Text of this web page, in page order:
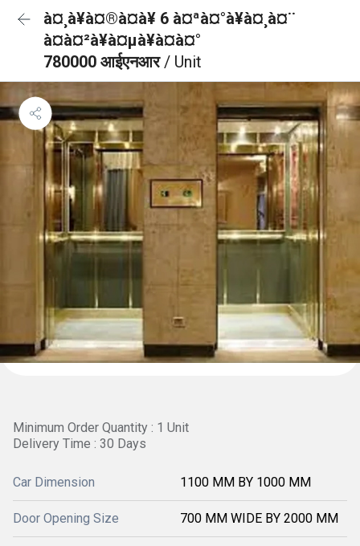
à¤¸à¥à¤®à¤à¥ 6 à¤ªà¤°à¥à¤¸à¤¨
à¤à¤²à¥à¤µà¥à¤à¤°
780000 आईएनआर/ Unit
Minimum Order Quantity : 1 Unit
Delivery Time : 30 Days
Car Dimension 1100 MM BY 1000 MM
Door Opening Size 700 MM WIDE BY 2000 MM